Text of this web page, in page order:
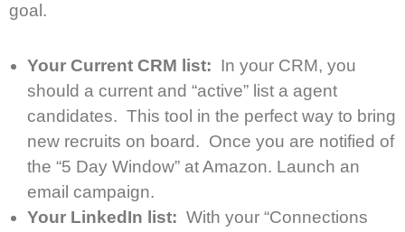
goal.
Your Current CRM list: In your CRM, you
should a current and “active” list a agent
candidates. This tool in the perfect way to bring
new recruits on board. Once you are notified of
the “5 Day Window” at Amazon. Launch an
email campaign.
Your LinkedIn list: With your “Connections